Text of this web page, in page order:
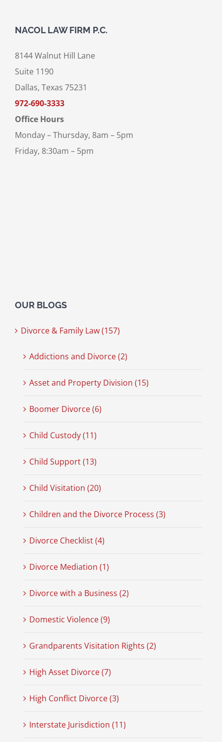
NACOL LAW FIRM P.C.
8144 Walnut Hill Lane
Suite 1190
Dallas, Texas 75231
972-690-3333
Office Hours
Monday – Thursday, 8am – 5pm
Friday, 8:30am – 5pm
OUR BLOGS
Divorce & Family Law (157)
Addictions and Divorce (2)
Asset and Property Division (15)
Boomer Divorce (6)
Child Custody (11)
Child Support (13)
Child Visitation (20)
Children and the Divorce Process (3)
Divorce Checklist (4)
Divorce Mediation (1)
Divorce with a Business (2)
Domestic Violence (9)
Grandparents Visitation Rights (2)
High Asset Divorce (7)
High Conflict Divorce (3)
Interstate Jurisdiction (11)